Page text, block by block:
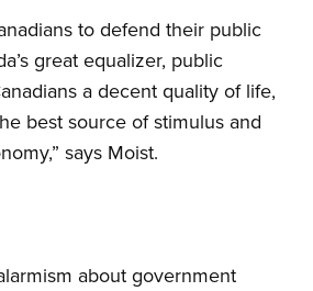
to defend their public
great equalizer, public
a decent quality of life,
best source of stimulus and
says Moist.
about government